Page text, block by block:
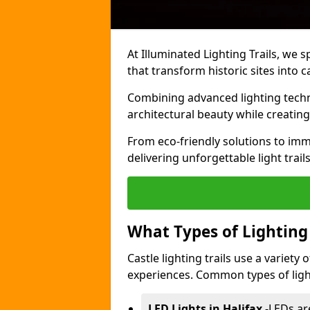
At Illuminated Lighting Trails, we
that transform historic sites into
Combining advanced lighting
architectural beauty while
From eco-friendly solutions to
delivering unforgettable light
What Types of
Castle lighting trails use a variety
experiences. Common types of